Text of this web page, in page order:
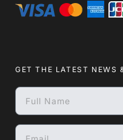
GET THE LATEST NEWS